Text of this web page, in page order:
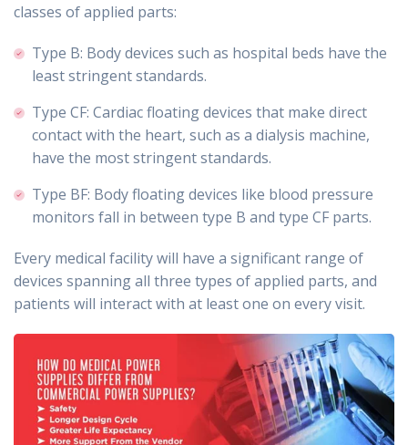
classes of applied parts:
Type B: Body devices such as hospital beds have the
least stringent standards.
Type CF: Cardiac floating devices that make direct
contact with the heart, such as a dialysis machine,
have the most stringent standards.
Type BF: Body floating devices like blood pressure
monitors fall in between type B and type CF parts.
Every medical facility will have a significant range of
devices spanning all three types of applied parts, and
patients will interact with at least one on every visit.